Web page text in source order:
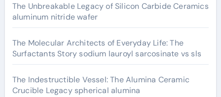
The Unbreakable Legacy of Silicon Carbide Ceramics
aluminum nitride wafer
The Molecular Architects of Everyday Life: The
Surfactants Story sodium lauroyl sarcosinate vs sls
The Indestructible Vessel: The Alumina Ceramic
Crucible Legacy spherical alumina